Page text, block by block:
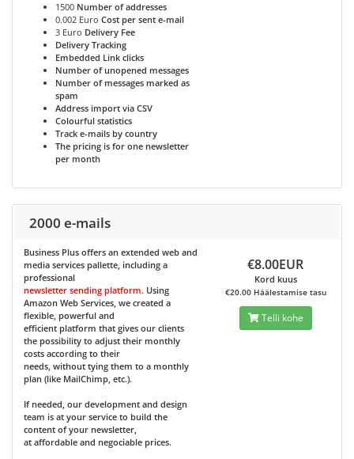
1500 Number of addresses
0.002 Euro Cost per sent e-mail
3 Euro Delivery Fee
Delivery Tracking
Embedded Link clicks
Number of unopened messages
Number of messages marked as
spam
Address import via CSV
Colourful statistics
Track e-mails by country
The pricing is for one newsletter
per month
2000 e-mails
Business Plus offers an extended web and
media services pallette, including a
professional
newsletter sending platform. Using
Amazon Web Services, we created a
flexible, powerful and
efficient platform that gives our clients
the possibility to adjust their monthly
costs according to their
needs, without tying them to a monthly
plan (like MailChimp, etc.).
If needed, our development and design
team is at your service to build the
content of your newsletter,
at affordable and negociable prices.
€8.00EUR
Kord kuus
€20.00 Häälestamise tasu
Telli kohe